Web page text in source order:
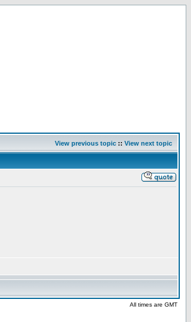
View previous topic :: View next topic
All times are GMT